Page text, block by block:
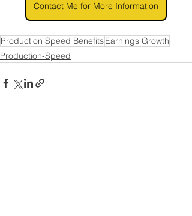
Contact Me for More Information
Production Speed BenefitsEarnings Growth
Production-Speed